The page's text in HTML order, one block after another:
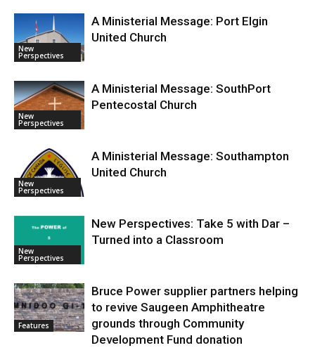
New
Perspectives
A Ministerial Message: Port Elgin
United Church
New
Perspectives
A Ministerial Message: SouthPort
Pentecostal Church
New
Perspectives
A Ministerial Message: Southampton
United Church
New
Perspectives
New Perspectives: Take 5 with Dar –
Turned into a Classroom
Features
Bruce Power supplier partners helping
to revive Saugeen Amphitheatre
grounds through Community
Development Fund donation